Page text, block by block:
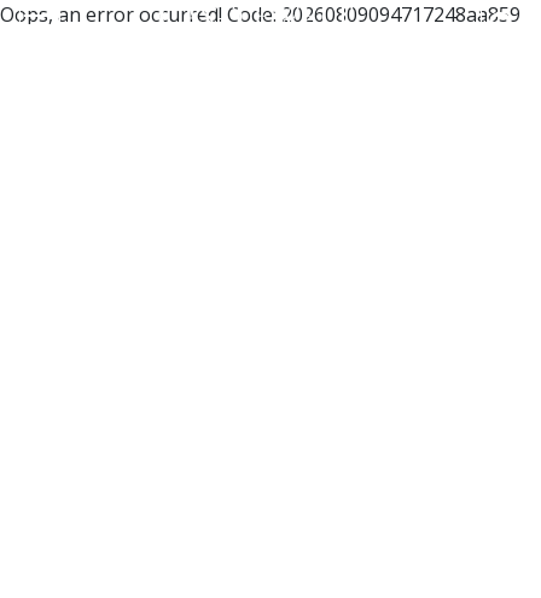
Oops, an error occurred! Code: 20260809094717248aa859